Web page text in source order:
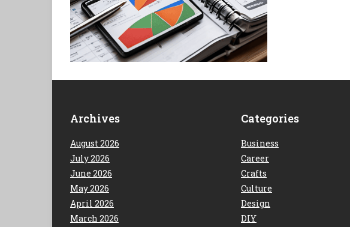
Archives
August 2026
July 2026
June 2026
May 2026
April 2026
March 2026
Categories
Business
Career
Crafts
Culture
Design
DIY